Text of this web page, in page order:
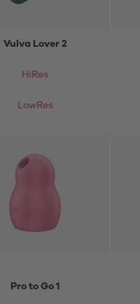
Vulva Lover 2
HiRes
LowRes
Pro to Go 1